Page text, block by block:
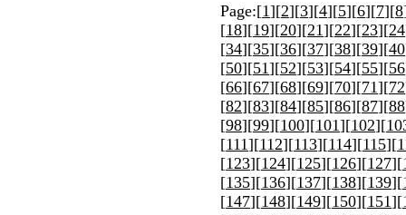
Page:[1][2][3][4][5][6][7][8
[18][19][20][21][22][23][24
[34][35][36][37][38][39][40
[50][51][52][53][54][55][56
[66][67][68][69][70][71][72
[82][83][84][85][86][87][88
[98][99][100][101][102][
[111][112][113][114][115][
[123][124][125][126][127][
[135][136][137][138][139][
[147][148][149][150][151][